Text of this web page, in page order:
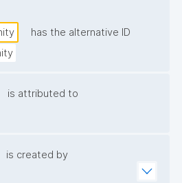
has the alternative ID
is attributed to
is created by